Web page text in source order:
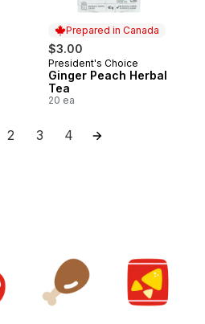
Prepared in Canada
$3.00
Prepared in Canada
President's Choice
Ginger Peach Herbal
Tea
20 ea
2 3 4